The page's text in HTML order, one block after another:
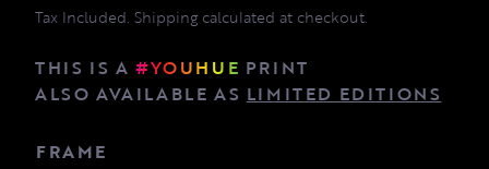
Tax Included. Shipping calculated at checkout.
THIS IS A #YOUHUE PRINT
ALSO AVAILABLE AS LIMITED EDITIONS
FRAME